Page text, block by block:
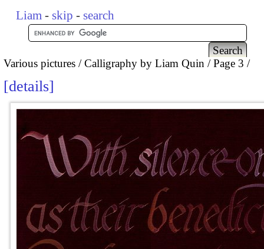
Liam - skip - search
Various pictures Calligraphy by Liam Quin Page 3
details